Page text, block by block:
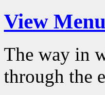
View Menu
The way in
through the